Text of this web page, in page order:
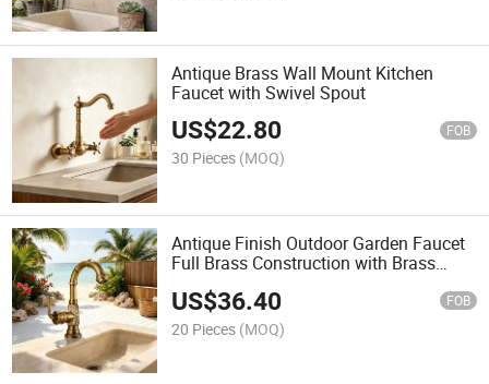
Antique Brass Wall Mount Kitchen
Faucet with Swivel Spout
US$22.80 FOB
30 Pieces (MOQ)
Antique Finish Outdoor Garden Faucet
Full Brass Construction with Brass
US$36.40 FOB
20 Pieces (MOQ)